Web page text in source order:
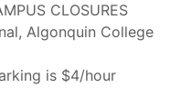
CLOSURES
Algonquin College
is $4/hour